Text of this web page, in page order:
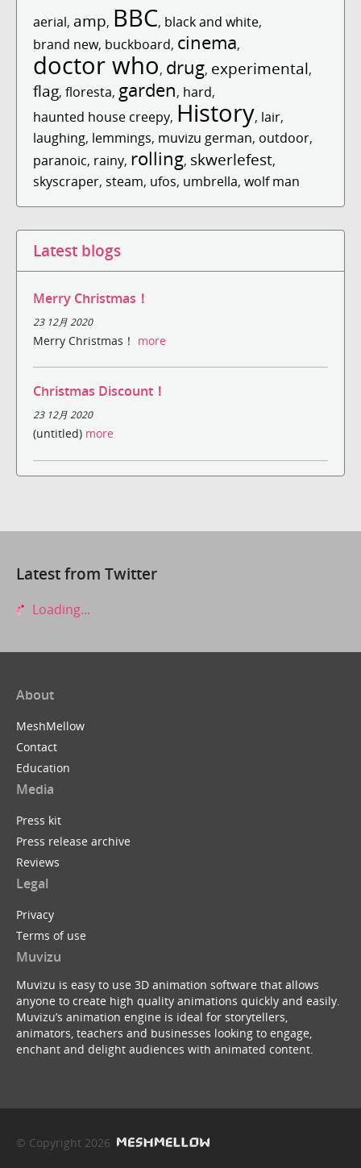
aerial, amp, BBC, black and white,
brand new, buckboard, cinema,
doctor who, drug, experimental,
flag, floresta, garden, hard,
haunted house creepy, History, lair,
laughing, lemmings, muvizu german, outdoor,
paranoic, rainy, rolling, skwerlefest,
skyscraper, steam, ufos, umbrella, wolf man
Latest blogs
Merry Christmas！
23 12月 2020
Merry Christmas！ more
Christmas Discount！
23 12月 2020
(untitled) more
Latest from Twitter
Loading...
About
MeshMellow
Contact
Education
Media
Press kit
Press release archive
Reviews
Legal
Privacy
Terms of use
Muvizu
Muvizu is easy to use 3D animation software that allows
anyone to create high quality animations quickly and easily.
Muvizu’s animation engine is ideal for storytellers,
animators, teachers and businesses looking to engage,
enchant and delight audiences with animated content.
© Copyright 2026